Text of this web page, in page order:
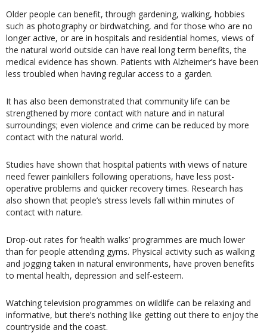
Older people can benefit, through gardening, walking, hobbies
such as photography or birdwatching, and for those who are no
longer active, or are in hospitals and residential homes, views of
the natural world outside can have real long term benefits, the
medical evidence has shown. Patients with Alzheimer’s have been
less troubled when having regular access to a garden.
It has also been demonstrated that community life can be
strengthened by more contact with nature and in natural
surroundings; even violence and crime can be reduced by more
contact with the natural world.
Studies have shown that hospital patients with views of nature
need fewer painkillers following operations, have less post-
operative problems and quicker recovery times. Research has
also shown that people’s stress levels fall within minutes of
contact with nature.
Drop-out rates for ‘health walks’ programmes are much lower
than for people attending gyms. Physical activity such as walking
and jogging taken in natural environments, have proven benefits
to mental health, depression and self-esteem.
Watching television programmes on wildlife can be relaxing and
informative, but there’s nothing like getting out there to enjoy the
countryside and the coast.